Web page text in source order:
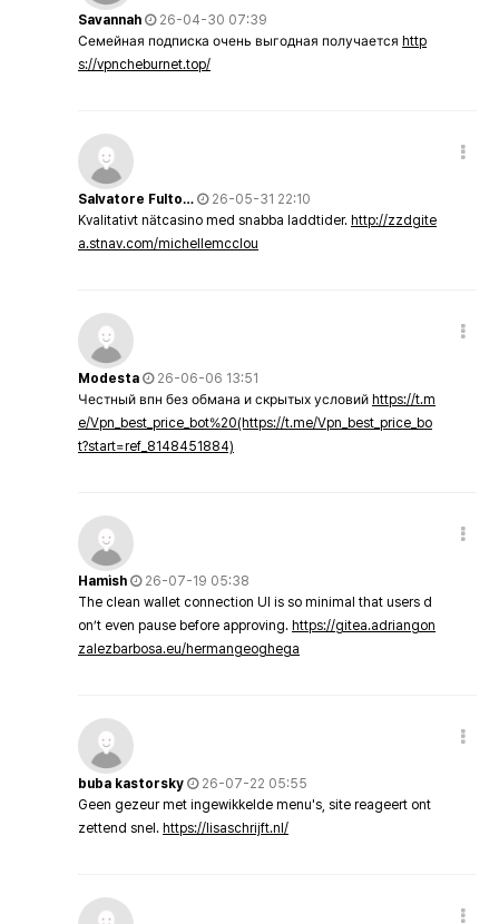
Savannah
26-04-30 07:39
Семейная подписка очень выгодная получается http
s://vpncheburnet.top/
Salvatore Fulto…
26-05-31 22:10
Kvalitativt nätcasino med snabba laddtider. http://zzdgite
a.stnav.com/michellemcclou
Modesta
26-06-06 13:51
Честный впн без обмана и скрытых условий https://t.m
e/Vpn_best_price_bot%20(https://t.me/Vpn_best_price_bo
t?start=ref_8148451884)
Hamish
26-07-19 05:38
The clean wallet connection UI is so minimal that users d
on’t even pause before approving. https://gitea.adriangon
zalezbarbosa.eu/hermangeoghega
buba kastorsky
26-07-22 05:55
Geen gezeur met ingewikkelde menu's, site reageert ont
zettend snel. https://lisaschrijft.nl/